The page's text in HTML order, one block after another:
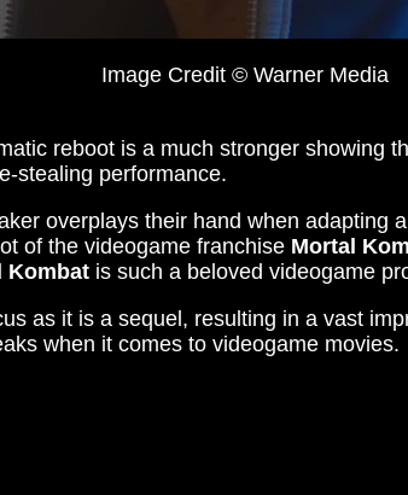
Image Credit © Warner Media
reboot is a much stronger showing
stealing performance.
overplays their hand when adapting
of the videogame franchise Mortal
Kombat is such a beloved videogame
as it is a sequel, resulting in a vast
when it comes to videogame movies.